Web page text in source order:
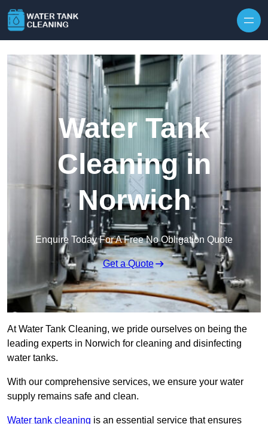
Water Tank
Cleaning in
Norwich
Enquire Today For A Free No Obligation Quote
Get a Quote
At Water Tank Cleaning, we pride ourselves on being the
leading experts in Norwich for cleaning and disinfecting
water tanks.
With our comprehensive services, we ensure your water
supply remains safe and clean.
Water tank cleaning is an essential service that ensures